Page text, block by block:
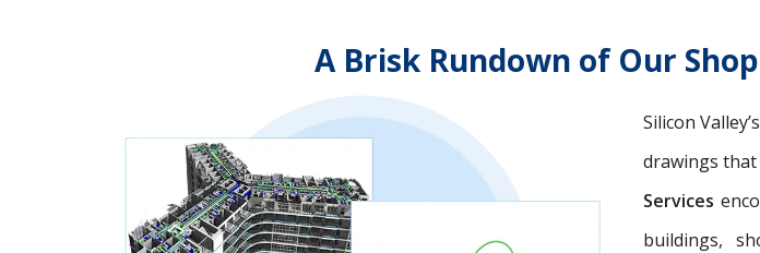
A Brisk Rundown of Our
Silicon
drawings
Services
buildings,